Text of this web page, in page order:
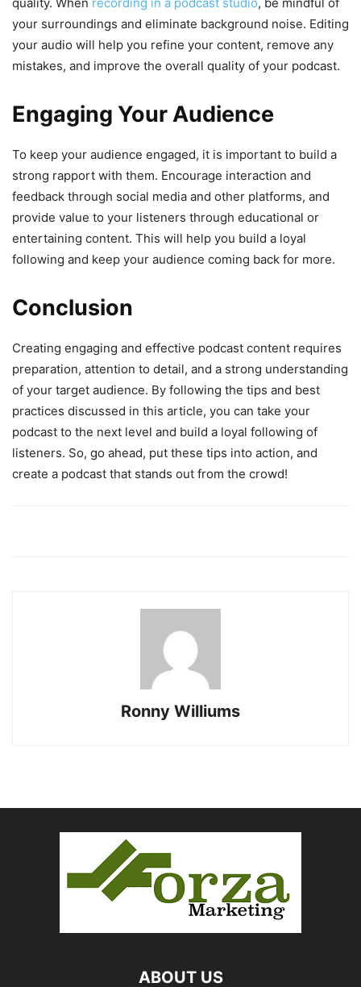
your surroundings and eliminate background noise. Editing
your audio will help you refine your content, remove any
mistakes, and improve the overall quality of your podcast.
Engaging Your Audience
To keep your audience engaged, it is important to build a
strong rapport with them. Encourage interaction and
feedback through social media and other platforms, and
provide value to your listeners through educational or
entertaining content. This will help you build a loyal
following and keep your audience coming back for more.
Conclusion
Creating engaging and effective podcast content requires
preparation, attention to detail, and a strong understanding
of your target audience. By following the tips and best
practices discussed in this article, you can take your
podcast to the next level and build a loyal following of
listeners. So, go ahead, put these tips into action, and
create a podcast that stands out from the crowd!
Ronny Williums
ABOUT US